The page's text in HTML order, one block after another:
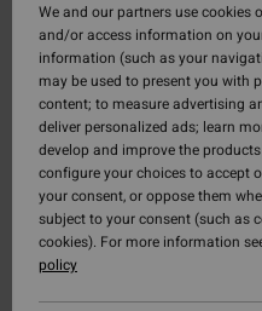
We and our partners use cookies
and/or access information on
information (such as your
may be used to present you with
content; to measure advertising
deliver personalized ads; learn
develop and improve the
configure your choices to accept
your consent, or oppose them
subject to your consent (such as
cookies). For more information
policy